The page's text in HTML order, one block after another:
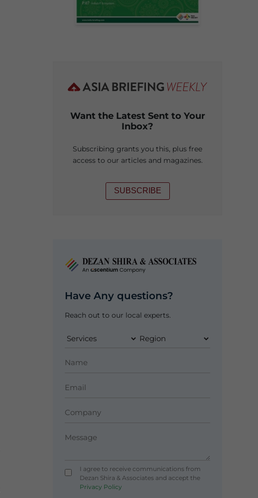
Want the Latest Sent to Your
Inbox?
Subscribing grants you this, plus free
access to our articles and magazines.
SUBSCRIBE
Have Any questions?
Reach out to our local experts.
I agree to receive communications from
Dezan Shira & Associates and accept the
Privacy Policy